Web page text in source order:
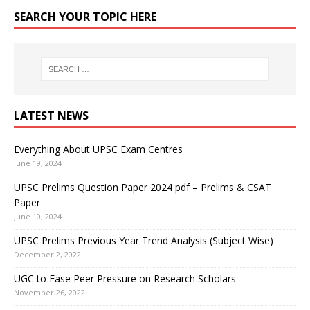
SEARCH YOUR TOPIC HERE
LATEST NEWS
Everything About UPSC Exam Centres
June 19, 2024
UPSC Prelims Question Paper 2024 pdf – Prelims & CSAT
Paper
June 10, 2024
UPSC Prelims Previous Year Trend Analysis (Subject Wise)
December 2, 2022
UGC to Ease Peer Pressure on Research Scholars
November 26, 2022